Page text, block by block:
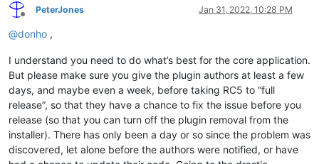
Offline
PeterJones Jan 31, 2022, 10:28 PM
@donho ,
I understand you need to do what’s best for the core application.
But please make sure you give the plugin authors at least a few
days, and maybe even a week, before taking RC5 to “full
release”, so that they have a chance to fix the issue before you
release (so that you can turn off the plugin removal from the
installer). There has only been a day or so since the problem was
discovered, let alone before the authors were notified, or have